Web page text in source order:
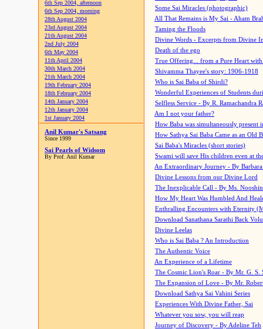
6th Sep 2004, afternoon
6th Sep 2004, morning
28th August 2004
23rd August 2004
21th August 2004
2nd July 2004
6th May 2004
11th April 2004
30th March 2004
21th March 2004
19th February 2004
18th February 2004
14th January 2004
12th January 2004
1st January 2004
Anil Kumar's Satsang
Since 1999
Sai Pearls of Widsom
By Prof. Anil Kumar
Some Sai Miracles (photographic)
All That Remains is My Sai - Aham
Taming the Floods
Divine Words - Excerpts from Divine
Death of the ego
True Offering... from a Pure Heart
Shivamma Thayee's story: 1906-1918
Who is Sai Baba of Shirdi?
Wonderful Experiences of Students
Selfless Service - By R. Ramachandra
Am I not your father?
How Baba was simultaneously present
How Sathya Sai Baba Came as an Old
Sai Baba's Miracles (short stories)
Swami will save His children even at
An Extraordinary Journey - By
Divine Lessons from our Divine Lord
The Inexplicable Call - By Ms.
How My Heart Was Humbled And
Enthralling Encounters with Eternity
Download Sanathana Sarathi Back
Divine Leelas
Who is Sai Baba ? An Introduction
The Authentic Voice
An Experience of a Lifetime
The Cosmic Lion's Roar - By Mr. G. S.
The Expansion of Love - By Mr.
Download Sathya Sai Vahini Series
Experiences With Divine Father, Sai
Whatever you sow, you will reap
Journey of Discovery - By Adeline Teh